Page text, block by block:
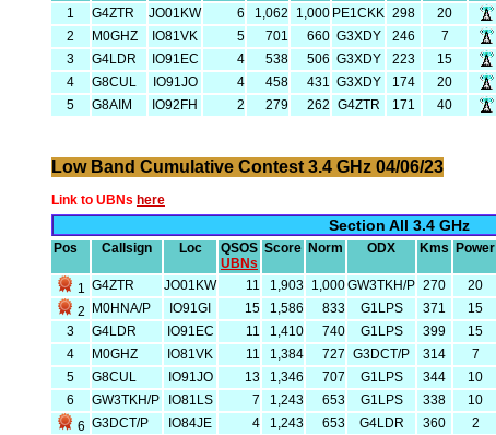
1 G4ZTR JO01KW 6 1,062 1,000 PE1CKK 298
20
2
M0GHZ IO81VK 5 701 660 G3XDY 246
7
3
G4LDR IO91EC 4 538 506 G3XDY 223
15
4
G8CUL IO91JO 4 458 431 G3XDY 174
20
5
G8AIM IO92FH 2 279 262 G4ZTR 171 40
Low Band Cumulative Contest 3.4 GHz 04/06/23
Link to UBNs here
Section All 3.4 GHz
Pos Callsign Loc
QSOS
UBNs
Score Norm ODX Kms Power
1 G4ZTR JO01KW 11 1,903 1,000GW3TKH/P 270
20
2
M0HNA/P IO91GI 15 1,586 833 G1LPS 371
15
3
G4LDR IO91EC 11 1,410 740 G1LPS 399
15
4
M0GHZ IO81VK 11 1,384 727 G3DCT/P 314
7
5
G8CUL IO91JO 13 1,346 707 G1LPS 344
10
6
GW3TKH/P IO81LS 7 1,243 653 G1LPS 338
10
6 G3DCT/P IO84JE 4 1,243 653 G4LDR 360
2